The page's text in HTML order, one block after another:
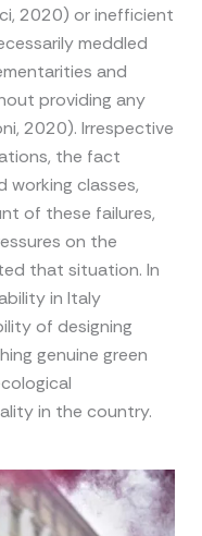
2020) or inefficient
meddled
and
providing any
2020). Irrespective
the fact
working classes,
of these failures,
on the
that situation. In
in Italy
of designing
genuine green
in the country.